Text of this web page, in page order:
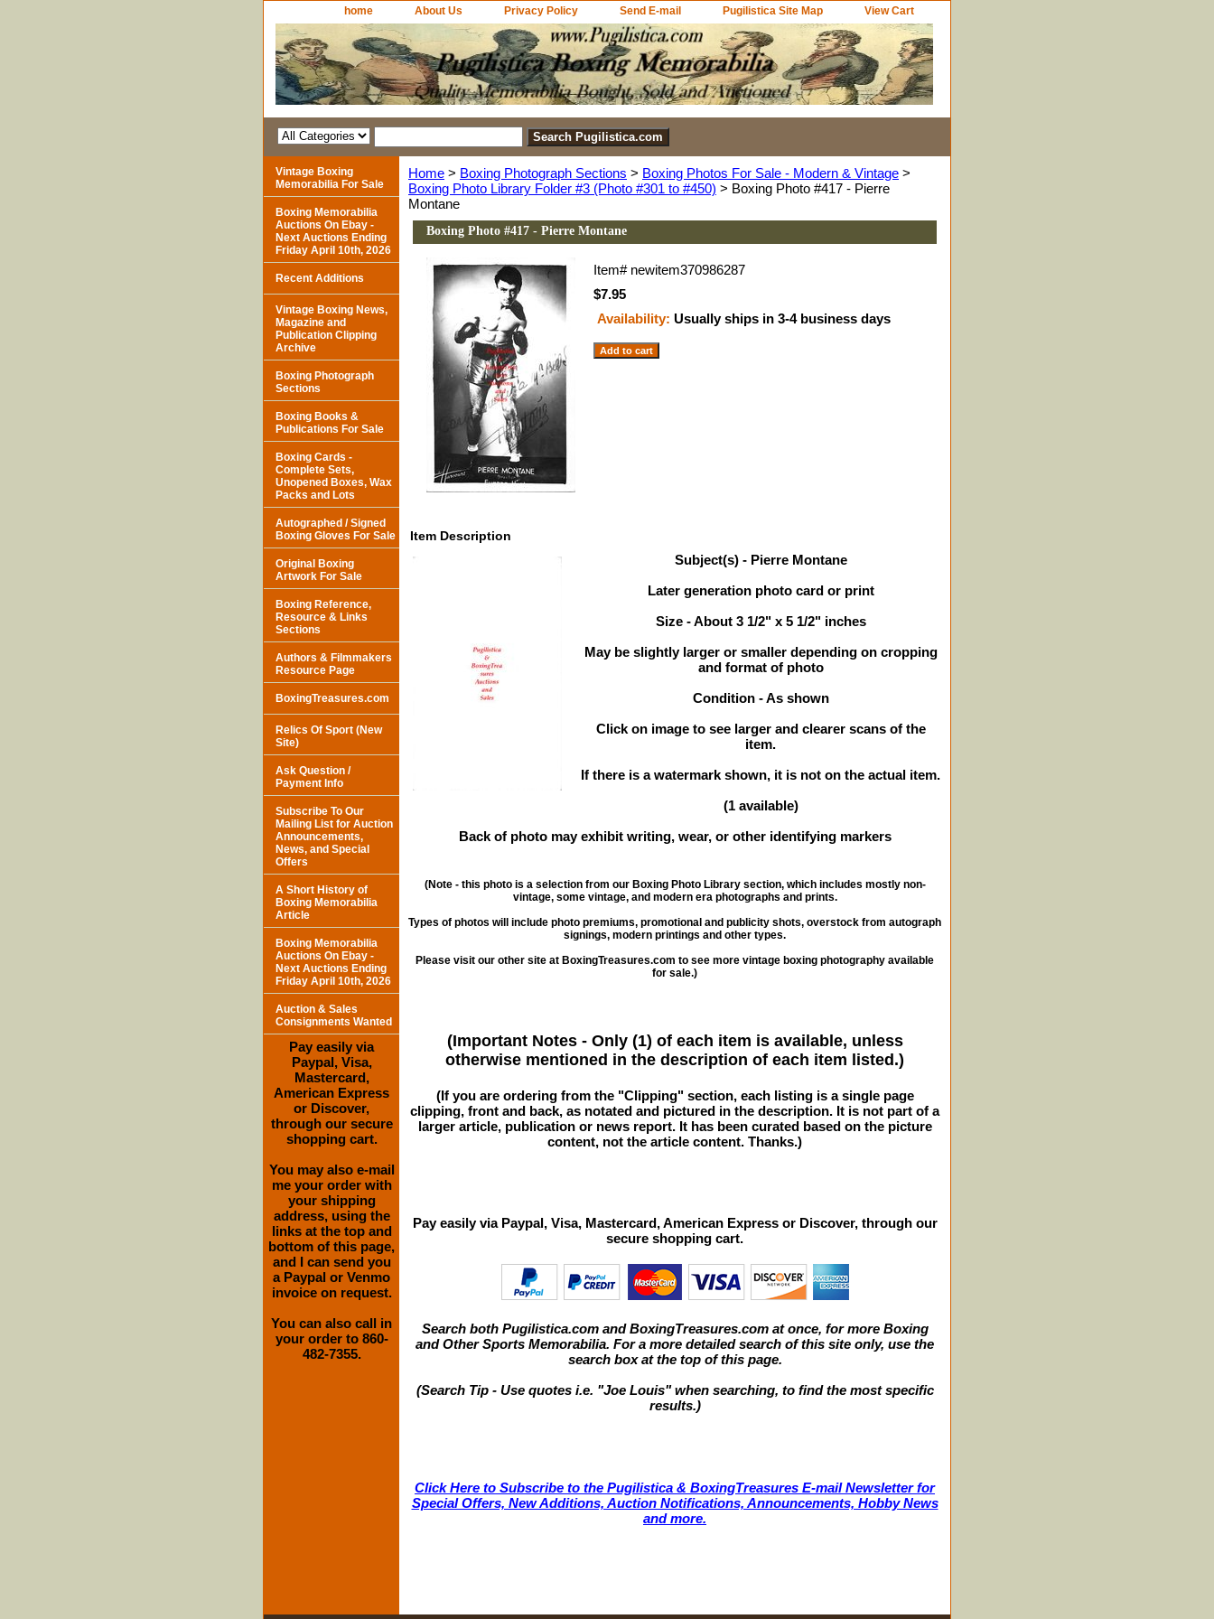
home About Us Privacy Policy Send E-mail Pugilistica Site Map View Cart
Home > Boxing Photograph Sections > Boxing Photos For Sale - Modern & Vintage >
Boxing Photo Library Folder #3 (Photo #301 to #450) > Boxing Photo #417 - Pierre
Montane
Boxing Photo #417 - Pierre Montane
Item# newitem370986287
$7.95
Availability: Usually ships in 3-4 business days
Item Description
Subject(s) - Pierre Montane
Later generation photo card or print
Size - About 3 1/2" x 5 1/2" inches
May be slightly larger or smaller depending on cropping
and format of photo
Condition - As shown
Click on image to see larger and clearer scans of the
item.
If there is a watermark shown, it is not on the actual item.
(1 available)
Back of photo may exhibit writing, wear, or other identifying markers
(Note - this photo is a selection from our Boxing Photo Library section, which includes mostly non-
vintage, some vintage, and modern era photographs and prints.
Types of photos will include photo premiums, promotional and publicity shots, overstock from autograph
signings, modern printings and other types.
Please visit our other site at BoxingTreasures.com to see more vintage boxing photography available
for sale.)
(Important Notes - Only (1) of each item is available, unless
otherwise mentioned in the description of each item listed.)
(If you are ordering from the "Clipping" section, each listing is a single page
clipping, front and back, as notated and pictured in the description. It is not part of a
larger article, publication or news report. It has been curated based on the picture
content, not the article content. Thanks.)
Pay easily via Paypal, Visa, Mastercard, American Express or Discover, through our
secure shopping cart.
Search both Pugilistica.com and BoxingTreasures.com at once, for more Boxing
and Other Sports Memorabilia. For a more detailed search of this site only, use the
search box at the top of this page.
(Search Tip - Use quotes i.e. "Joe Louis" when searching, to find the most specific
results.)
Click Here to Subscribe to the Pugilistica & BoxingTreasures E-mail Newsletter for
Special Offers, New Additions, Auction Notifications, Announcements, Hobby News
and more.
Vintage Boxing
Memorabilia For Sale
Boxing Memorabilia
Auctions On Ebay -
Next Auctions Ending
Friday April 10th, 2026
Recent Additions
Vintage Boxing News,
Magazine and
Publication Clipping
Archive
Boxing Photograph
Sections
Boxing Books &
Publications For Sale
Boxing Cards -
Complete Sets,
Unopened Boxes, Wax
Packs and Lots
Autographed / Signed
Boxing Gloves For Sale
Original Boxing
Artwork For Sale
Boxing Reference,
Resource & Links
Sections
Authors & Filmmakers
Resource Page
BoxingTreasures.com
Relics Of Sport (New
Site)
Ask Question /
Payment Info
Subscribe To Our
Mailing List for Auction
Announcements,
News, and Special
Offers
A Short History of
Boxing Memorabilia
Article
Boxing Memorabilia
Auctions On Ebay -
Next Auctions Ending
Friday April 10th, 2026
Auction & Sales
Consignments Wanted
Pay easily via
Paypal, Visa,
Mastercard,
American Express
or Discover,
through our secure
shopping cart.
You may also e-mail
me your order with
your shipping
address, using the
links at the top and
bottom of this page,
and I can send you
a Paypal or Venmo
invoice on request.
You can also call in
your order to 860-
482-7355.